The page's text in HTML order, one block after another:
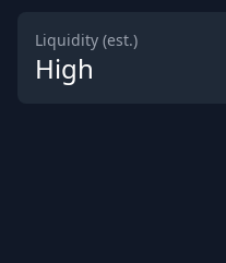
Liquidity (est.)
High